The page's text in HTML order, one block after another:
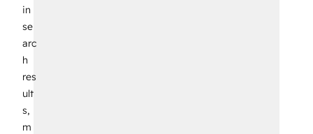
in
se
arc
h
res
ult
s,
m